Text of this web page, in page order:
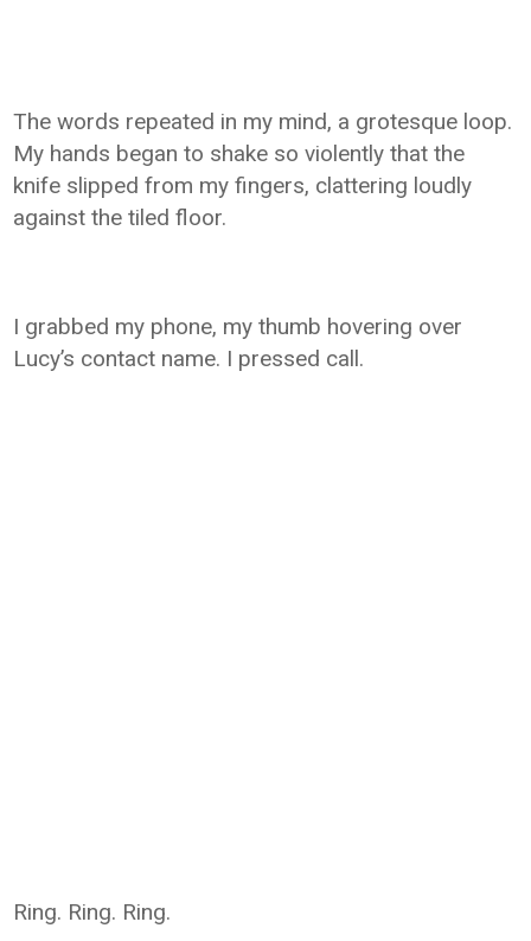
The words repeated in my mind, a grotesque loop.
My hands began to shake so violently that the
knife slipped from my fingers, clattering loudly
against the tiled floor.
I grabbed my phone, my thumb hovering over
Lucy’s contact name. I pressed call.
Ring. Ring. Ring.